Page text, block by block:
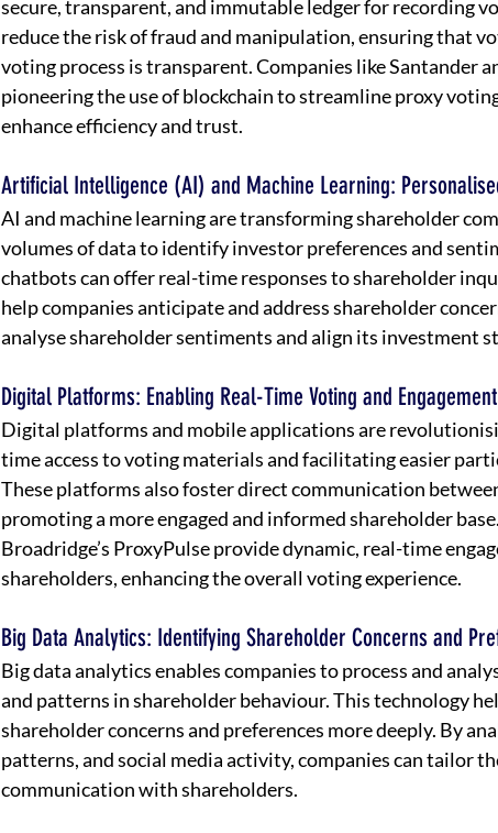
secure, transparent, and immutable ledger for recording
reduce the risk of fraud and manipulation, ensuring that
voting process is transparent. Companies like Santander
pioneering the use of blockchain to streamline proxy
enhance efficiency and trust.
Artificial Intelligence (AI) and Machine Learning:
AI and machine learning are transforming shareholder
volumes of data to identify investor preferences and
chatbots can offer real-time responses to shareholder
help companies anticipate and address shareholder
analyse shareholder sentiments and align its investment
Digital Platforms: Enabling Real-Time Voting and Engagement
Digital platforms and mobile applications are
time access to voting materials and facilitating easier
These platforms also foster direct communication
promoting a more engaged and informed shareholder
Broadridge’s ProxyPulse provide dynamic, real-time
shareholders, enhancing the overall voting experience.
Big Data Analytics: Identifying Shareholder Concerns and
Big data analytics enables companies to process and
and patterns in shareholder behaviour. This technology
shareholder concerns and preferences more deeply. By
patterns, and social media activity, companies can tailor
communication with shareholders.